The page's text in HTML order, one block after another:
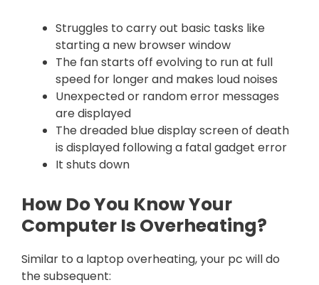
Struggles to carry out basic tasks like
starting a new browser window
The fan starts off evolving to run at full
speed for longer and makes loud noises
Unexpected or random error messages
are displayed
The dreaded blue display screen of death
is displayed following a fatal gadget error
It shuts down
How Do You Know Your
Computer Is Overheating?
Similar to a laptop overheating, your pc will do
the subsequent: